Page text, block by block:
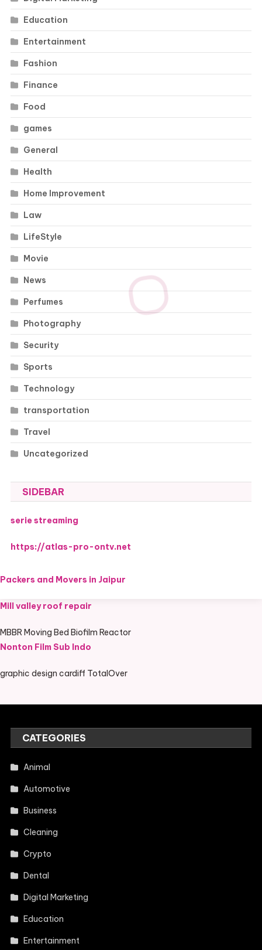
Education
Entertainment
Fashion
Finance
Food
games
General
Health
Home Improvement
Law
LifeStyle
Movie
News
Perfumes
Photography
Security
Sports
Technology
transportation
Travel
Uncategorized
SIDEBAR
serie streaming
https://atlas-pro-ontv.net
Packers and Movers in Jaipur
Mill valley roof repair
MBBR Moving Bed Biofilm Reactor
Nonton Film Sub Indo
graphic design cardiff TotalOver
CATEGORIES
Animal
Automotive
Business
Cleaning
Crypto
Dental
Digital Marketing
Education
Entertainment